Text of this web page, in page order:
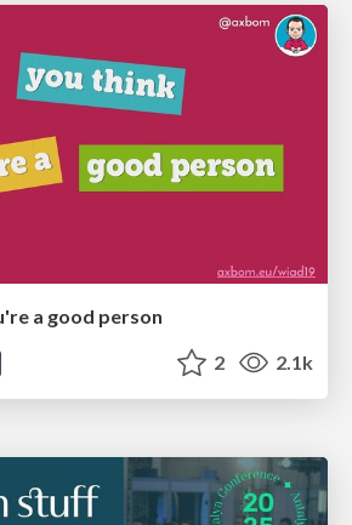
a good person
2 2.1k